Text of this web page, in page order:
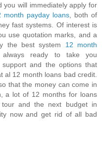
you will immediately apply for
month payday loans , both of
fast systems. Of interest is
use quotation marks, and a
the best system 12 month
ready to take you
and the options that
al 12 month loans bad credit.
that the money can come in
a lot of 12 months for loans
and the next budget in
now and get rid of all bad